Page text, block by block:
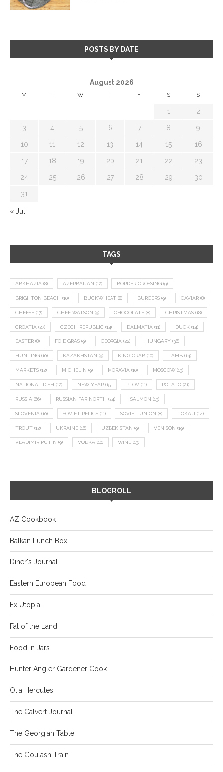
POSTS BY DATE
August 2026
M T W T F S S
1 2
3 4 5 6 7 8 9
10 11 12 13 14 15 16
17 18 19 20 21 22 23
24 25 26 27 28 29 30
31
« Jul
TAGS
ABKHAZIA (8) AZERBAIJAN (12) BORDER CROSSING (9)
BRIGHTON BEACH (10) BUCKWHEAT (8) BURGERS (9) CAVIAR (8)
CHEESE (17) CHEF WATSON (9) CHOCOLATE (8) CHRISTMAS (18)
CROATIA (27) CZECH REPUBLIC (14) DALMATIA (11) DUCK (14)
EASTER (8) FOIE GRAS (9) GEORGIA (22) HUNGARY (36)
HUNTING (10) KAZAKHSTAN (9) KING CRAB (10) LAMB (14)
MARKETS (12) MICHELIN (9) MORAVIA (10) MOSCOW (13)
NATIONAL DISH (12) NEW YEAR (15) PLOV (11) POTATO (21)
RUSSIA (66) RUSSIAN FAR NORTH (24) SALMON (13)
SLOVENIA (10) SOVIET RELICS (11) SOVIET UNION (8) TOKAJI (14)
TROUT (12) UKRAINE (16) UZBEKISTAN (9) VENISON (19)
VLADIMIR PUTIN (9) VODKA (16) WINE (13)
BLOGROLL
AZ Cookbook
Balkan Lunch Box
Diner's Journal
Eastern European Food
Ex Utopia
Fat of the Land
Food in Jars
Hunter Angler Gardener Cook
Olia Hercules
The Calvert Journal
The Georgian Table
The Goulash Train